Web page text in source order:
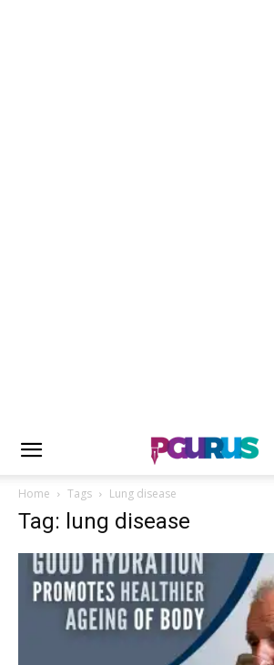
Home Tags Lung disease
Tag: lung disease